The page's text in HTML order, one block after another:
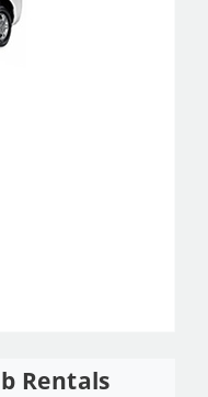
Rentals